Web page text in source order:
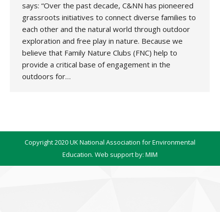
says: “Over the past decade, C&NN has pioneered
grassroots initiatives to connect diverse families to
each other and the natural world through outdoor
exploration and free play in nature. Because we
believe that Family Nature Clubs (FNC) help to
provide a critical base of engagement in the
outdoors for…
Copyright 2020 UK National Association for Environmental
Education. Web support by: MIM